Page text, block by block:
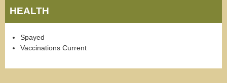
HEALTH
Spayed
Vaccinations Current